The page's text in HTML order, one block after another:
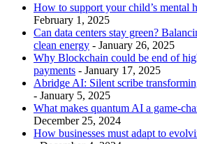
How to support your child’s mental
February 1, 2025
Can data centers stay green?
clean energy - January 26, 2025
Why Blockchain could be end of
payments - January 17, 2025
Abridge AI: Silent scribe
- January 5, 2025
What makes quantum AI a game-
December 25, 2024
How businesses must adapt to